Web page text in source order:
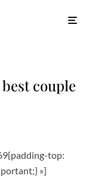
couple
top:
»]